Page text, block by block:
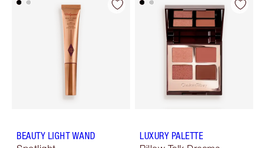
BEAUTY LIGHT WAND
LUXURY PALETTE